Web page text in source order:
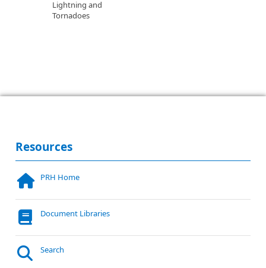
Lightning and
Tornadoes
Resources
PRH Home
Document Libraries
Search